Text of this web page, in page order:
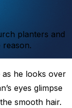
planters and
reason.
he looks over
eyes glimpse
smooth hair.